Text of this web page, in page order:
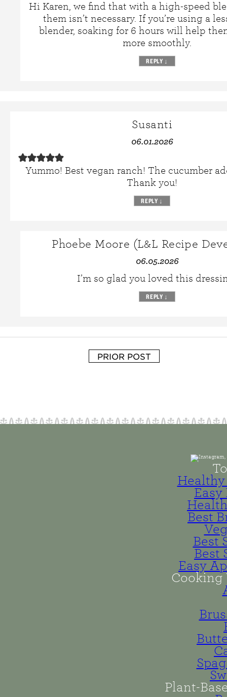
Hi Karen, we find that with a high-speed
them isn’t necessary. If you’re using a
blender, soaking for 6 hours will help
more smoothly.
REPLY ↓
Susanti
06.01.2026
Yummo! Best vegan ranch! The cucumber
Thank you!
REPLY ↓
Phoebe Moore (L&L Recipe
06.05.2026
I’m so glad you loved this
REPLY ↓
PRIOR POST
Healthy
Best
Best
Best
Easy
Cooking
Plant-